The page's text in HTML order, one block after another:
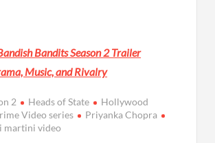
Bandits Season 2 Trailer
Music, and Rivalry
2 Heads of State
Hollywood
Video series
Priyanka Chopra
martini video